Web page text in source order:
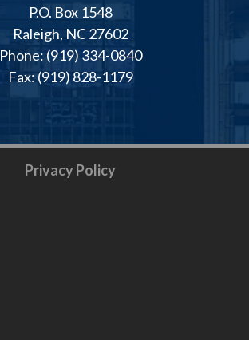
P.O. Box 1548
Raleigh, NC 27602
Phone: (919) 334-0840
Fax: (919) 828-1179
Privacy Policy